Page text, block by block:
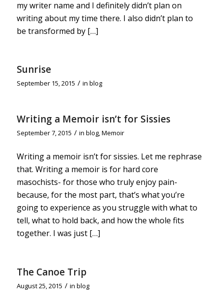
my writer name and I definitely didn’t plan on
writing about my time there. I also didn’t plan to
be transformed by […]
Sunrise
September 15, 2015 / in blog
Writing a Memoir isn’t for Sissies
September 7, 2015 / in blog,Memoir
Writing a memoir isn’t for sissies. Let me rephrase
that. Writing a memoir is for hard core
masochists- for those who truly enjoy pain-
because, for the most part, that’s what you’re
going to experience as you struggle with what to
tell, what to hold back, and how the whole fits
together. I was just […]
The Canoe Trip
August 25, 2015 / in blog